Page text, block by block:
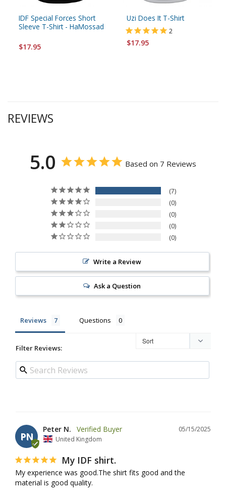
IDF Special Forces Short
Sleeve T-Shirt - HaMossad
$17.95
Uzi Does It T-Shirt
2
$17.95
REVIEWS
5.0 Based on 7 Reviews
7
0
0
0
0
Write a Review
Ask a Question
Reviews Questions
Filter Reviews:
PN
05/15/2025
Peter N.
United Kingdom
My IDF shirt.
My experience was good.The shirt fits good and the
material is good quality.